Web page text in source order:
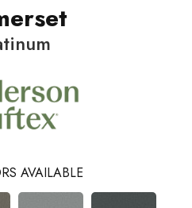
AVAILABLE